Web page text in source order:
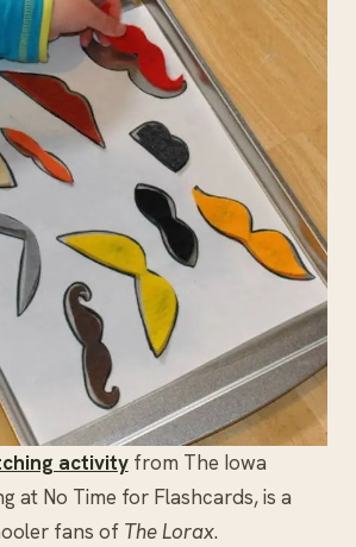
activityfrom The Iowa
at No Time for Flashcards, is a
fans of The Lorax.